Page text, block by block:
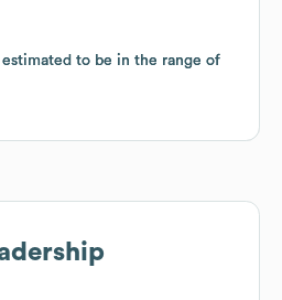
estimated to be in the range of
estimated to be in the range of